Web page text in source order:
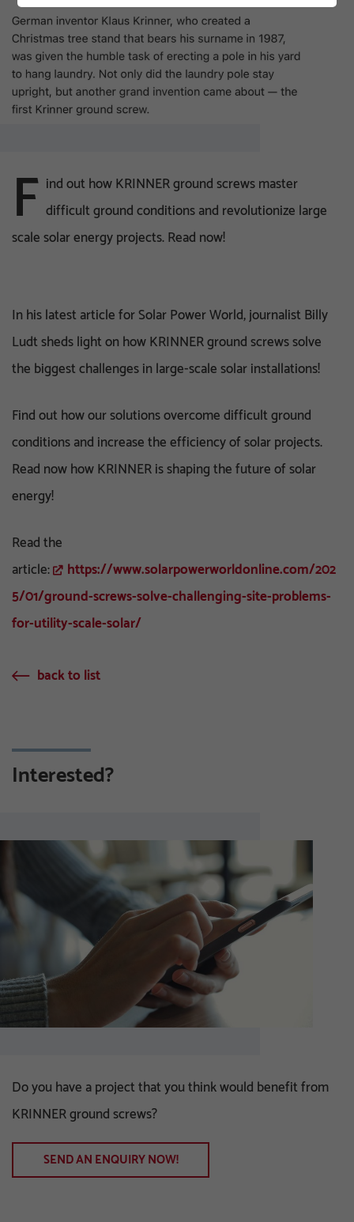
F ind out how KRINNER ground screws master
difficult ground conditions and revolutionize large
scale solar energy projects. Read now!
In his latest article for Solar Power World, journalist Billy
Ludt sheds light on how KRINNER ground screws solve
the biggest challenges in large-scale solar installations!
Find out how our solutions overcome difficult ground
conditions and increase the efficiency of solar projects.
Read now how KRINNER is shaping the future of solar
energy!
Read the
article:
https://www.solarpowerworldonline.com/202
5/01/ground-screws-solve-challenging-site-problems-
for-utility-scale-solar/
back to list
Interested?
Do you have a project that you think would benefit from
KRINNER ground screws?
SEND AN ENQUIRY NOW!